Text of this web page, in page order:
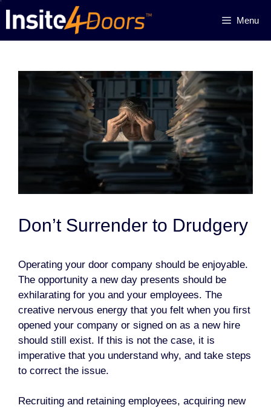
Skip
Menu
Don’t Surrender to Drudgery
Operating your door company should be enjoyable.
The opportunity a new day presents should be
exhilarating for you and your employees. The
creative nervous energy that you felt when you first
opened your company or signed on as a new hire
should still exist. If this is not the case, it is
imperative that you understand why, and take steps
to correct the issue.
Recruiting and retaining employees, acquiring new